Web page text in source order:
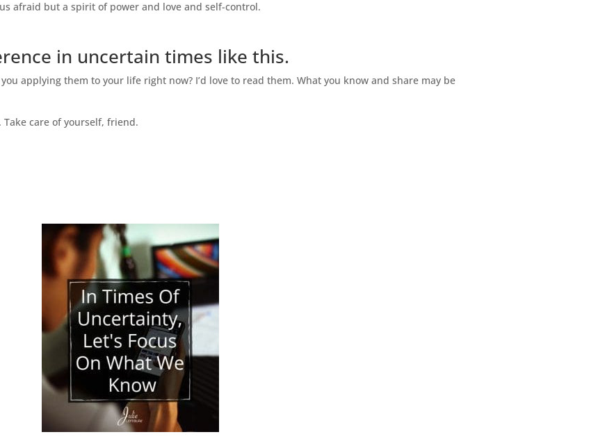
afraid but a spirit of power and love and self-control.
in uncertain times like this.
applying them to your life right now? I’d love to read them. What you know and share may be
care of yourself, friend.